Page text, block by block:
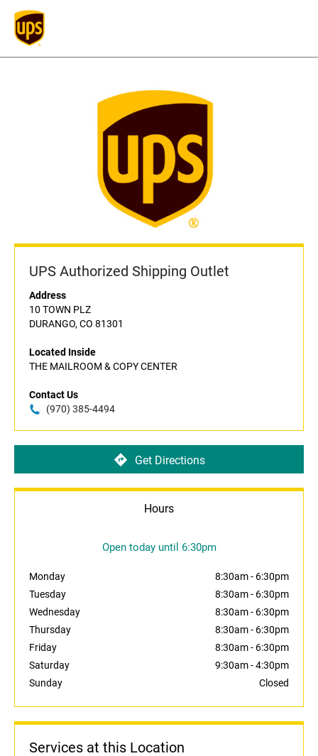
UPS Authorized Shipping Outlet
Address
10 TOWN PLZ
DURANGO, CO 81301
Located Inside
THE MAILROOM & COPY CENTER
Contact Us
(970) 385-4494
Get Directions
Hours
Open today until 6:30pm
Monday 8:30am- 6:30pm
Tuesday
8:30am- 6:30pm
Wednesday
8:30am- 6:30pm
Thursday
8:30am- 6:30pm
Friday
8:30am- 6:30pm
Saturday
9:30am-4:30pm
Sunday
Closed
Services at this Location